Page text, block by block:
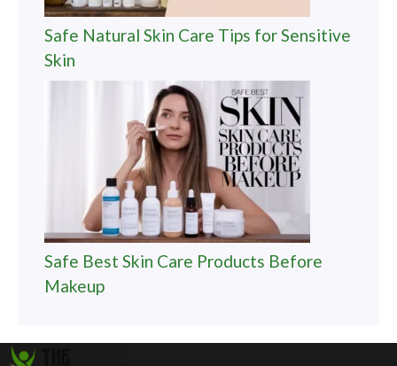
Safe Natural Skin Care Tips for Sensitive
Skin
Safe Best Skin Care Products Before
Makeup